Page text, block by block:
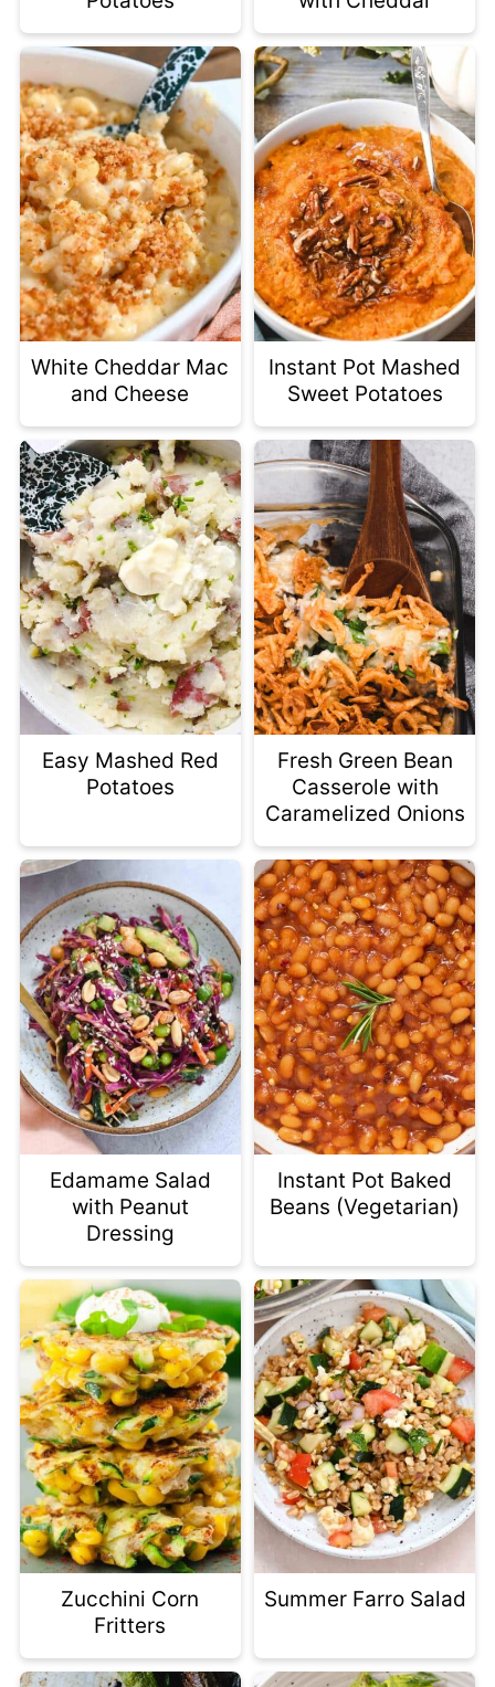
White Cheddar Mac
and Cheese
Instant Pot Mashed
Sweet Potatoes
Easy Mashed Red
Potatoes
Fresh Green Bean
Casserole with
Caramelized Onions
Edamame Salad
with Peanut
Dressing
Instant Pot Baked
Beans (Vegetarian)
Zucchini Corn
Fritters
Summer Farro Salad